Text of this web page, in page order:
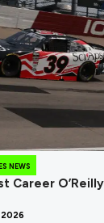
NEWS
Career